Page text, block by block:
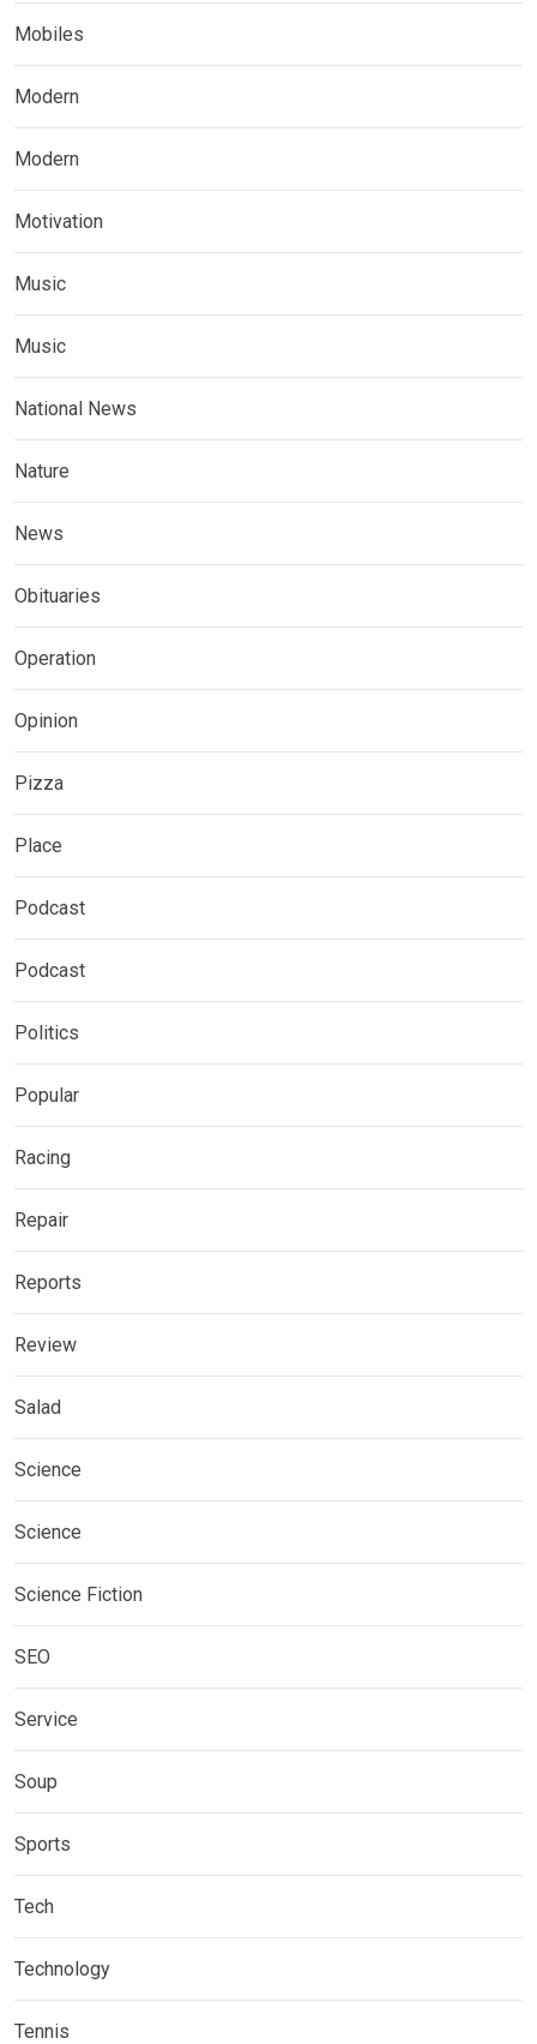
Mobiles
Modern
Modern
Motivation
Music
Music
National News
Nature
News
Obituaries
Operation
Opinion
Pizza
Place
Podcast
Podcast
Politics
Popular
Racing
Repair
Reports
Review
Salad
Science
Science
Science Fiction
SEO
Service
Soup
Sports
Tech
Technology
Tennis